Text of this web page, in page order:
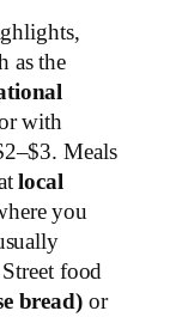
as the
with
Meals
local
you
food
bread)or